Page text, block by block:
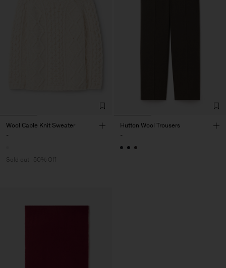
Wool Cable Knit Sweater
-
Sold out 50% Off
Hutton Wool Trousers
-